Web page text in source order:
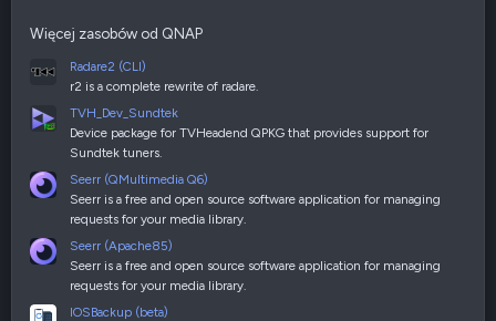
Więcej zasobów od QNAP
Radare2 (CLI)
r2 is a complete rewrite of radare.
TVH_Dev_Sundtek
Device package for TVHeadend QPKG that provides support for
Sundtek tuners.
Seerr (QMultimedia Q6)
Seerr is a free and open source software application for managing
requests for your media library.
Seerr (Apache85)
Seerr is a free and open source software application for managing
requests for your media library.
IOSBackup (beta)